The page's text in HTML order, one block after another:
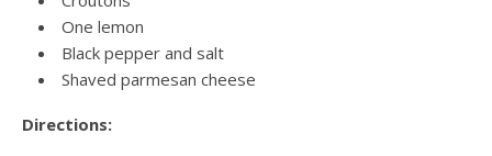
One lemon
Black pepper and salt
Shaved parmesan cheese
Directions: